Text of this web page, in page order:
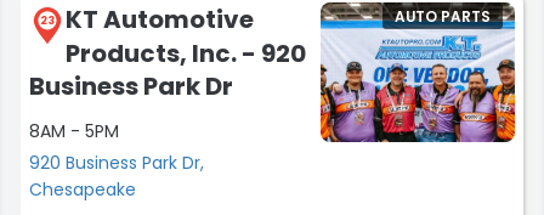
23
KT Automotive
Products, Inc. - 920
Business Park Dr
8AM - 5PM
920 Business Park Dr,
Chesapeake
AUTO PARTS